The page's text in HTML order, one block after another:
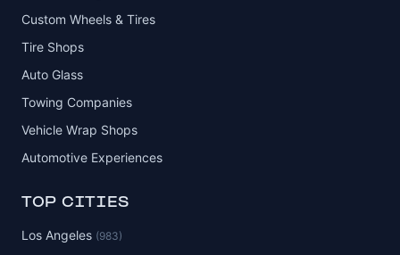
Custom Wheels & Tires
Tire Shops
Auto Glass
Towing Companies
Vehicle Wrap Shops
Automotive Experiences
TOP CITIES
Los Angeles (983)